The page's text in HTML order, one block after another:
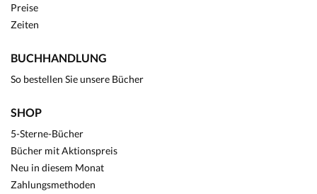
Preise
Zeiten
BUCHHANDLUNG
So bestellen Sie unsere Bücher
SHOP
5-Sterne-Bücher
Bücher mit Aktionspreis
Neu in diesem Monat
Zahlungsmethoden